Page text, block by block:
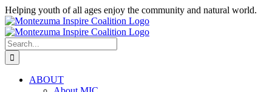
Skip
to
content
Helping youth of all ages enjoy the community and natural world.
Facebook
Instagram
Search
for:
ABOUT